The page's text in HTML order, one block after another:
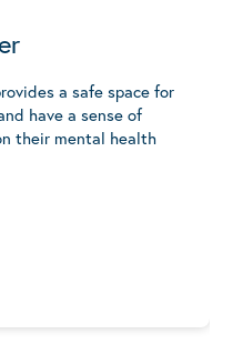
a safe space for
have a sense of
their mental health